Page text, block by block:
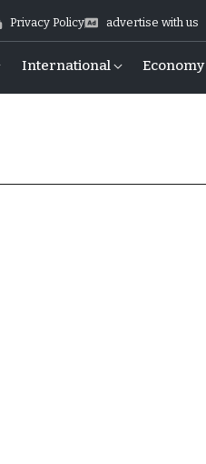
Privacy Policy advertise with us
International Economy